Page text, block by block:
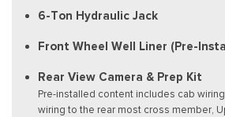
6-Ton Hydraulic Jack
Front Wheel Well Liner (Pre-
Rear View Camera & Prep Kit
Pre-installed content includes cab
wiring to the rear most cross member,